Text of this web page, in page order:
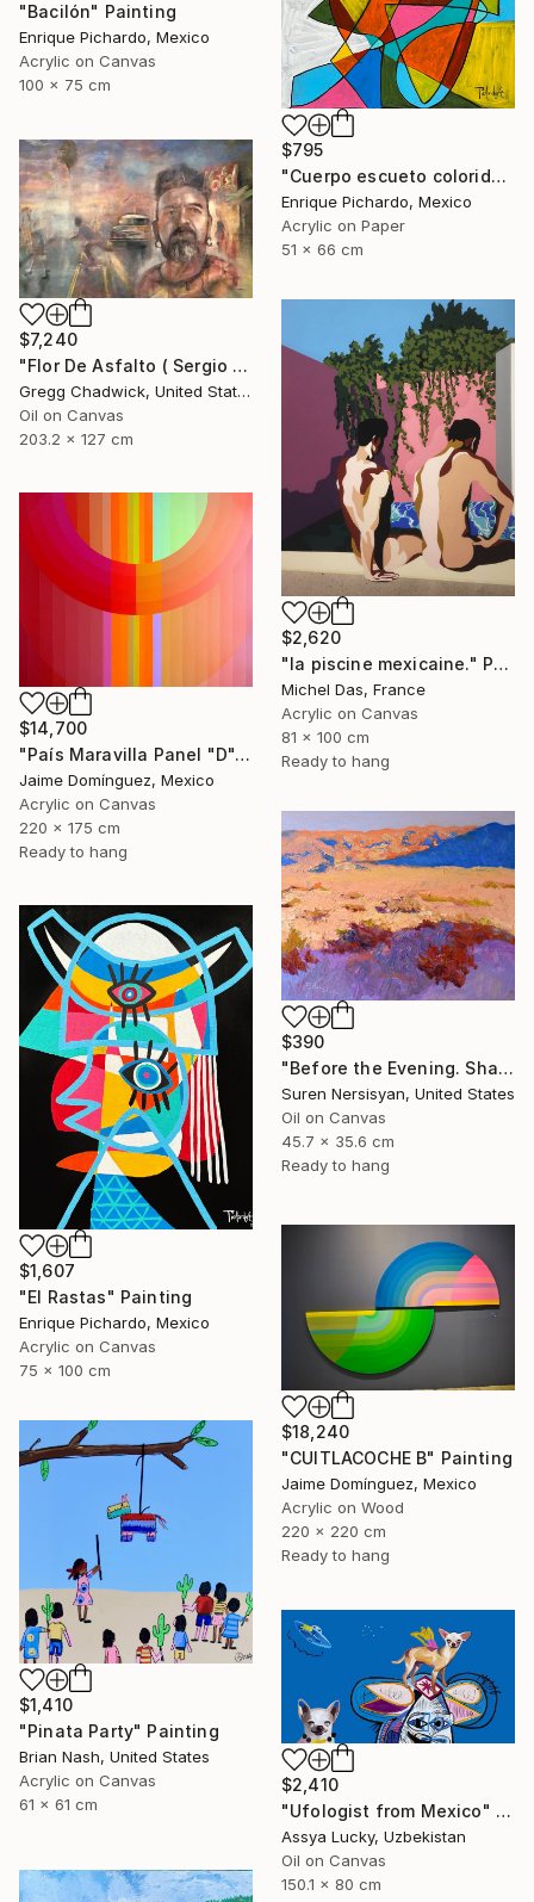
"Bacilón" Painting
Enrique Pichardo, Mexico
Acrylic on Canvas
100 x 75 cm
$795
"Cuerpo escueto colorido" Painting
Enrique Pichardo, Mexico
Acrylic on Paper
51 x 66 cm
$7,240
"Flor De Asfalto ( Sergio Arau)" Painting
Gregg Chadwick, United States
Oil on Canvas
203.2 x 127 cm
$2,620
"la piscine mexicaine." Painting
Michel Das, France
Acrylic on Canvas
81 x 100 cm
Ready to hang
$14,700
"País Maravilla Panel "D"." Painting
Jaime Domínguez, Mexico
Acrylic on Canvas
220 x 175 cm
Ready to hang
$390
"Before the Evening. Shades of the Desert" Painting
Suren Nersisyan, United States
Oil on Canvas
45.7 x 35.6 cm
Ready to hang
$1,607
"El Rastas" Painting
Enrique Pichardo, Mexico
Acrylic on Canvas
75 x 100 cm
$18,240
"CUITLACOCHE B" Painting
Jaime Domínguez, Mexico
Acrylic on Wood
220 x 220 cm
Ready to hang
$1,410
"Pinata Party" Painting
Brian Nash, United States
Acrylic on Canvas
61 x 61 cm
$2,410
"Ufologist from Mexico" Painting
Assya Lucky, Uzbekistan
Oil on Canvas
150.1 x 80 cm